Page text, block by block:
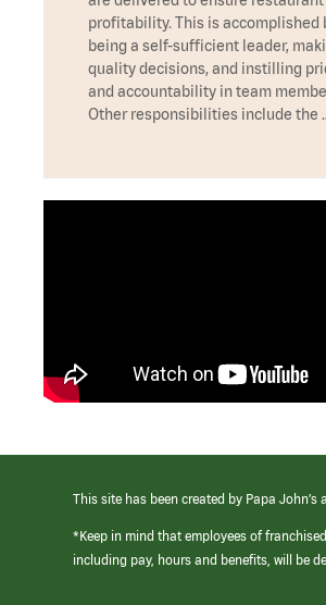
profitability. This is accomplished
being a self-sufficient leader,
quality decisions, and instilling
and accountability in team
Other responsibilities include the
This site has been created by Papa
*Keep in mind that employees of
including pay, hours and benefits, will be